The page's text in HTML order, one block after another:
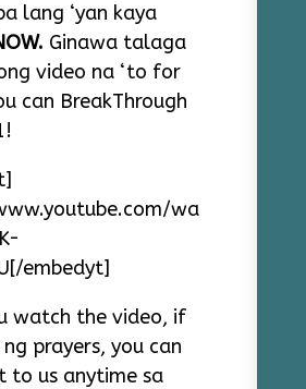
lang ‘yan kaya
Ginawa talaga
video na ‘to for
can BreakThrough
wa
embedyt]
watch the video, if
prayers, you can
to us anytime sa